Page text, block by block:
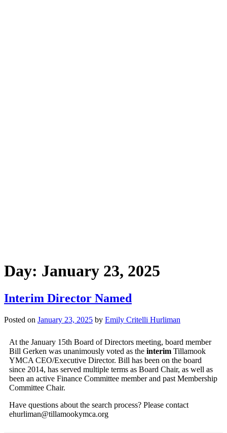
Day: January 23, 2025
Interim Director Named
Posted on January 23, 2025 by Emily Critelli Hurliman
At the January 15th Board of Directors meeting, board member
Bill Gerken was unanimously voted as the interim Tillamook
YMCA CEO/Executive Director. Bill has been on the board
since 2014, has served multiple terms as Board Chair, as well as
been an active Finance Committee member and past Membership
Committee Chair.
Have questions about the search process? Please contact
ehurliman@tillamookymca.org